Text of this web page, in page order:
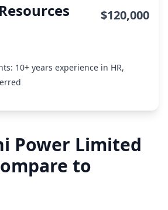
$120,000
10+ years experience in HR,
Power Limited
to